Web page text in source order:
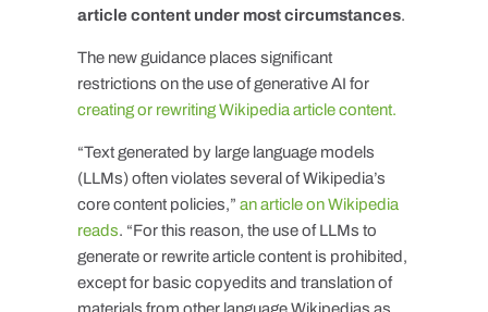
article content under most circumstances.
The new guidance places significant
restrictions on the use of generative AI for
creating or rewriting Wikipedia article content.
“Text generated by large language models
(LLMs) often violates several of Wikipedia’s
core content policies,” an article on Wikipedia
reads. “For this reason, the use of LLMs to
generate or rewrite article content is prohibited,
except for basic copyedits and translation of